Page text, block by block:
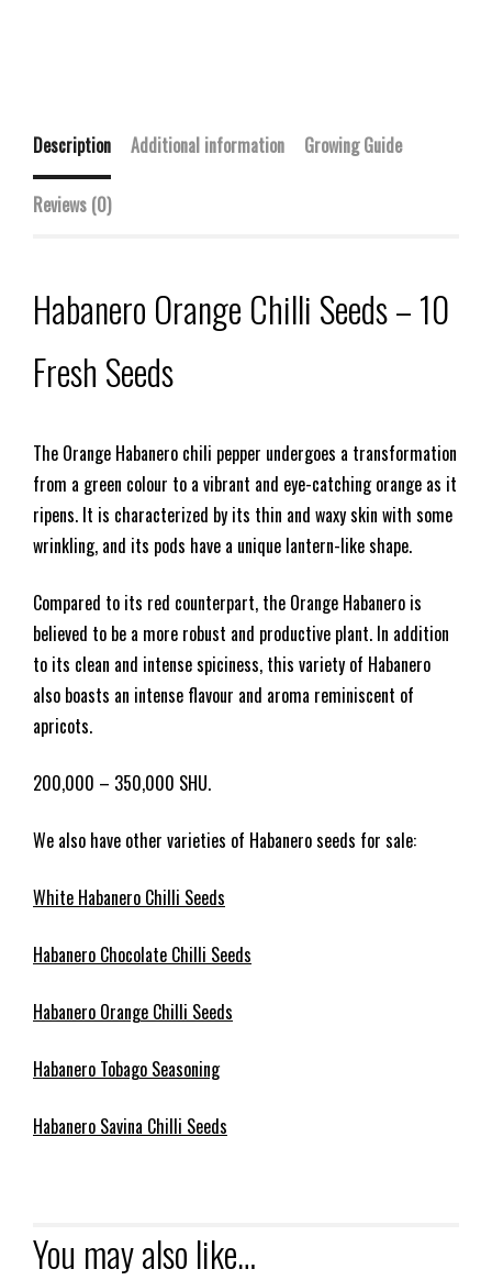
Description Additional information Growing Guide
Reviews (0)
Habanero Orange Chilli Seeds – 10
Fresh Seeds
The Orange Habanero chili pepper undergoes a transformation
from a green colour to a vibrant and eye-catching orange as it
ripens. It is characterized by its thin and waxy skin with some
wrinkling, and its pods have a unique lantern-like shape.
Compared to its red counterpart, the Orange Habanero is
believed to be a more robust and productive plant. In addition
to its clean and intense spiciness, this variety of Habanero
also boasts an intense flavour and aroma reminiscent of
apricots.
200,000 – 350,000 SHU.
We also have other varieties of Habanero seeds for sale:
White Habanero Chilli Seeds
Habanero Chocolate Chilli Seeds
Habanero Orange Chilli Seeds
Habanero Tobago Seasoning
Habanero Savina Chilli Seeds
You may also like…